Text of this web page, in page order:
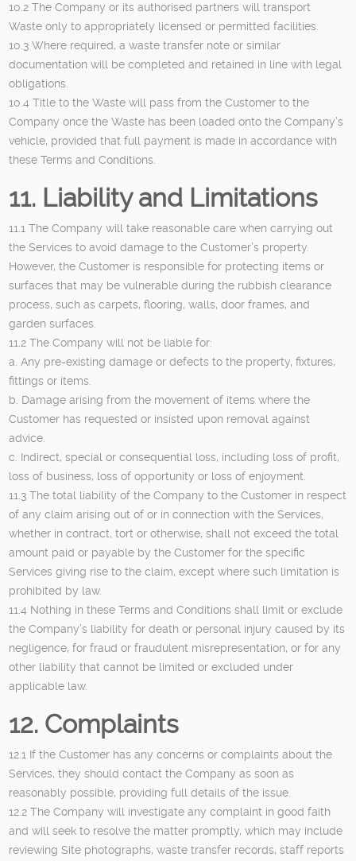
10.2 The Company or its authorised partners will transport
Waste only to appropriately licensed or permitted facilities.
10.3 Where required, a waste transfer note or similar
documentation will be completed and retained in line with legal
obligations.
10.4 Title to the Waste will pass from the Customer to the
Company once the Waste has been loaded onto the Company’s
vehicle, provided that full payment is made in accordance with
these Terms and Conditions.
11. Liability and Limitations
11.1 The Company will take reasonable care when carrying out
the Services to avoid damage to the Customer’s property.
However, the Customer is responsible for protecting items or
surfaces that may be vulnerable during the rubbish clearance
process, such as carpets, flooring, walls, door frames, and
garden surfaces.
11.2 The Company will not be liable for:
a. Any pre-existing damage or defects to the property, fixtures,
fittings or items.
b. Damage arising from the movement of items where the
Customer has requested or insisted upon removal against
advice.
c. Indirect, special or consequential loss, including loss of profit,
loss of business, loss of opportunity or loss of enjoyment.
11.3 The total liability of the Company to the Customer in respect
of any claim arising out of or in connection with the Services,
whether in contract, tort or otherwise, shall not exceed the total
amount paid or payable by the Customer for the specific
Services giving rise to the claim, except where such limitation is
prohibited by law.
11.4 Nothing in these Terms and Conditions shall limit or exclude
the Company’s liability for death or personal injury caused by its
negligence, for fraud or fraudulent misrepresentation, or for any
other liability that cannot be limited or excluded under
applicable law.
12. Complaints
12.1 If the Customer has any concerns or complaints about the
Services, they should contact the Company as soon as
reasonably possible, providing full details of the issue.
12.2 The Company will investigate any complaint in good faith
and will seek to resolve the matter promptly, which may include
reviewing Site photographs, waste transfer records, staff reports